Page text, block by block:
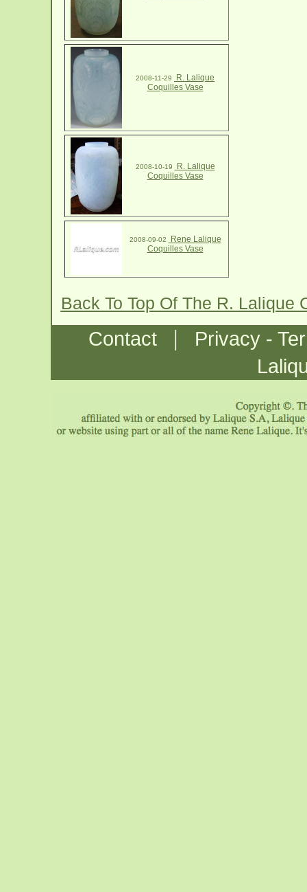
2008-11-29
R. Lalique
Coquilles Vase
2008-10-19
R. Lalique
Coquilles Vase
2008-09-02
Rene Lalique
Coquilles Vase
Back To Top Of The R. Lalique
Contact |
Privacy -